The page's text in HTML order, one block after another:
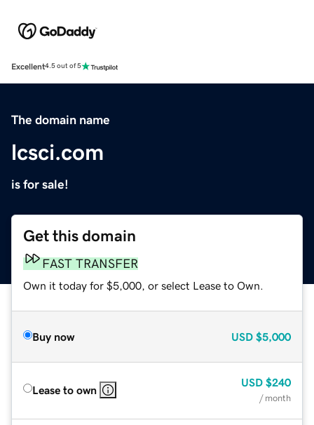
Excellent4.5 out of 5
The domain name
lcsci.com
is for sale!
Get this domain
FAST TRANSFER
Own it today for $5,000, or select Lease to Own.
Buy now USD $5,000
Lease to own
USD $240
/ month